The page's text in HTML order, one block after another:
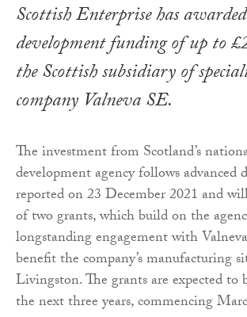
Scottish Enterprise has
development funding of up to
the Scottish subsidiary of
company Valneva SE.
The investment from Scotland’s
development agency follows advanced
reported on 23 December 2021 and
of two grants, which build on the
longstanding engagement with
benefit the company’s manufacturing
Livingston. The grants are expected to
the next three years, commencing